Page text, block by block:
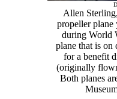
Allen
propeller plane
during World
plane that is
for a benefit
(originally
Both planes